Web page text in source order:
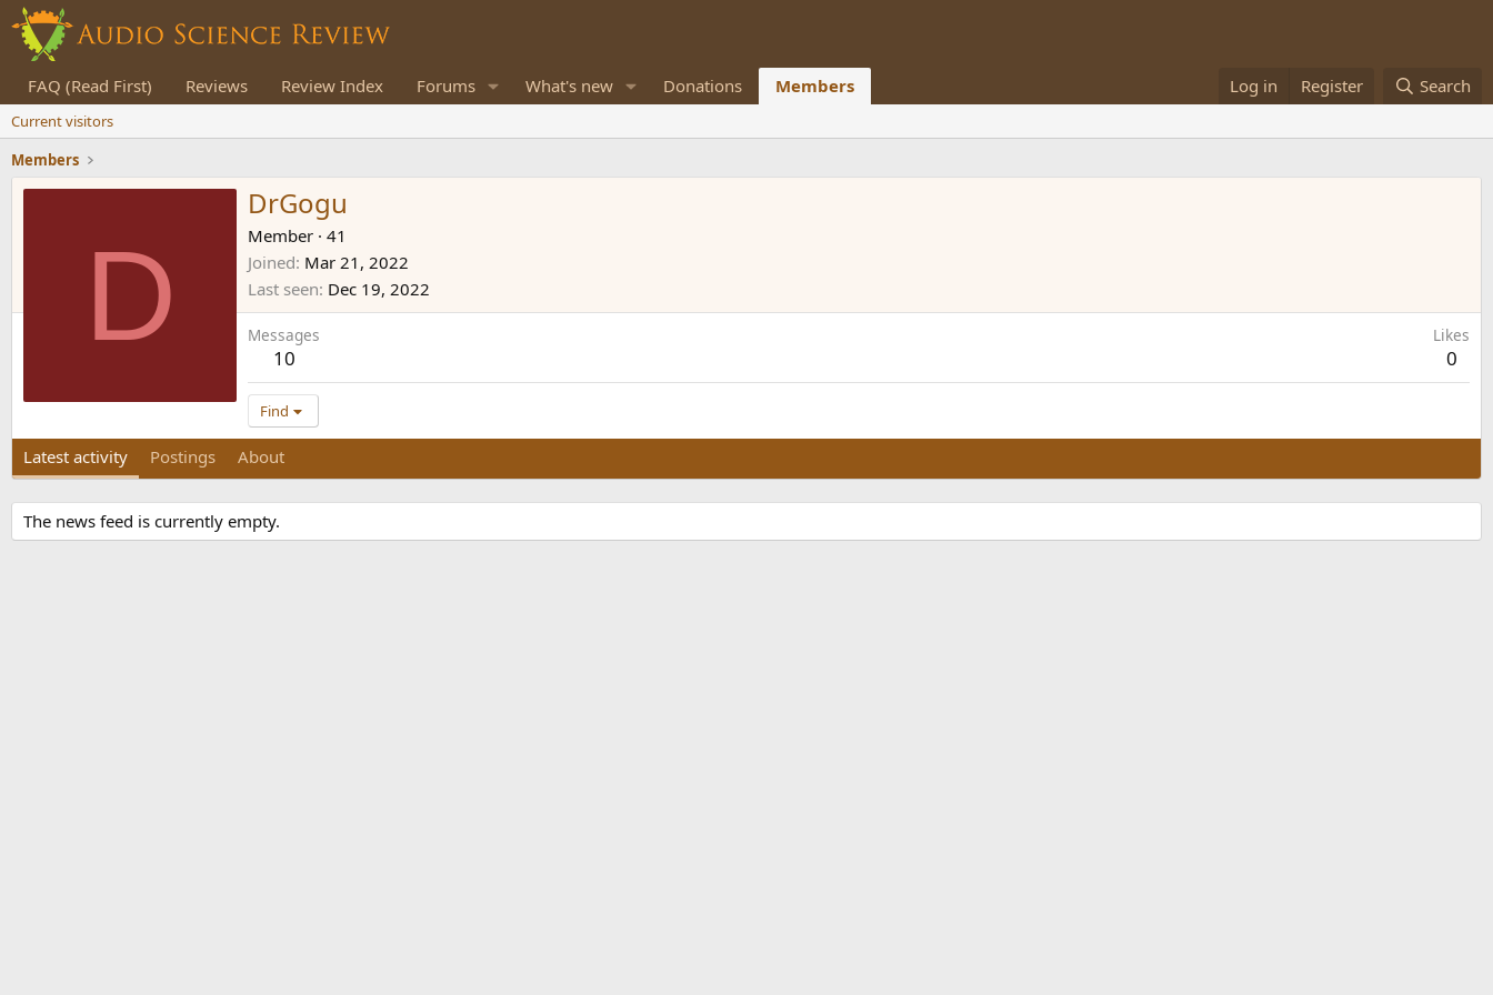
FAQ (Read First) Reviews Review Index Forums What's new Donations Members Log in Register Search
Current visitors
Members
D
DrGogu
Member · 41
Joined Mar 21, 2022
Last seen Dec 19, 2022
Messages
10
Likes
0
Find
Latest activity Postings About
The news feed is currently empty.